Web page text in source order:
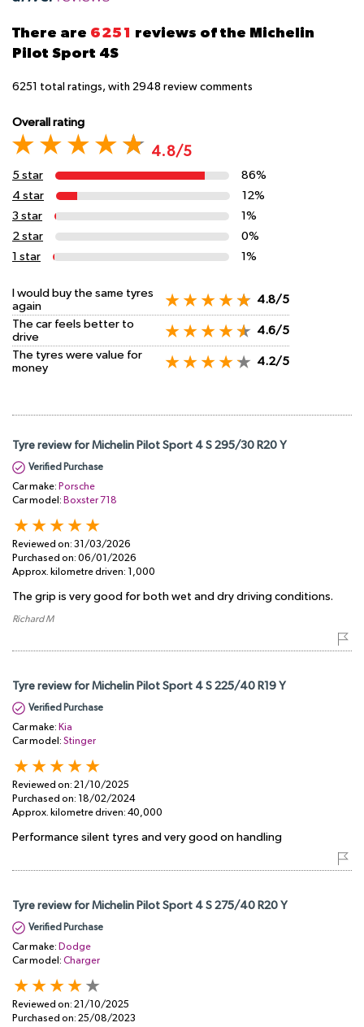
There are 6251 reviews of the Michelin
Pilot Sport 4S
6251 total ratings, with 2948 review comments
Overall rating
4.8/5
5 star
86%
4 star
12%
3 star
1%
2 star
0%
1 star
1%
I would buy the same tyres
again
4.8/5
The car feels better to
drive
4.6/5
The tyres were value for
money
4.2/5
Tyre review for Michelin Pilot Sport 4 S 295/30 R20 Y
Verified Purchase
Car make: Porsche
Car model: Boxster 718
Reviewed on: 31/03/2026
Purchased on: 06/01/2026
Approx. kilometre driven: 1,000
The grip is very good for both wet and dry driving conditions.
Richard M
Tyre review for Michelin Pilot Sport 4 S 225/40 R19 Y
Verified Purchase
Car make: Kia
Car model: Stinger
Reviewed on: 21/10/2025
Purchased on: 18/02/2024
Approx. kilometre driven: 40,000
Performance silent tyres and very good on handling
Tyre review for Michelin Pilot Sport 4 S 275/40 R20 Y
Verified Purchase
Car make: Dodge
Car model: Charger
Reviewed on: 21/10/2025
Purchased on: 25/08/2023